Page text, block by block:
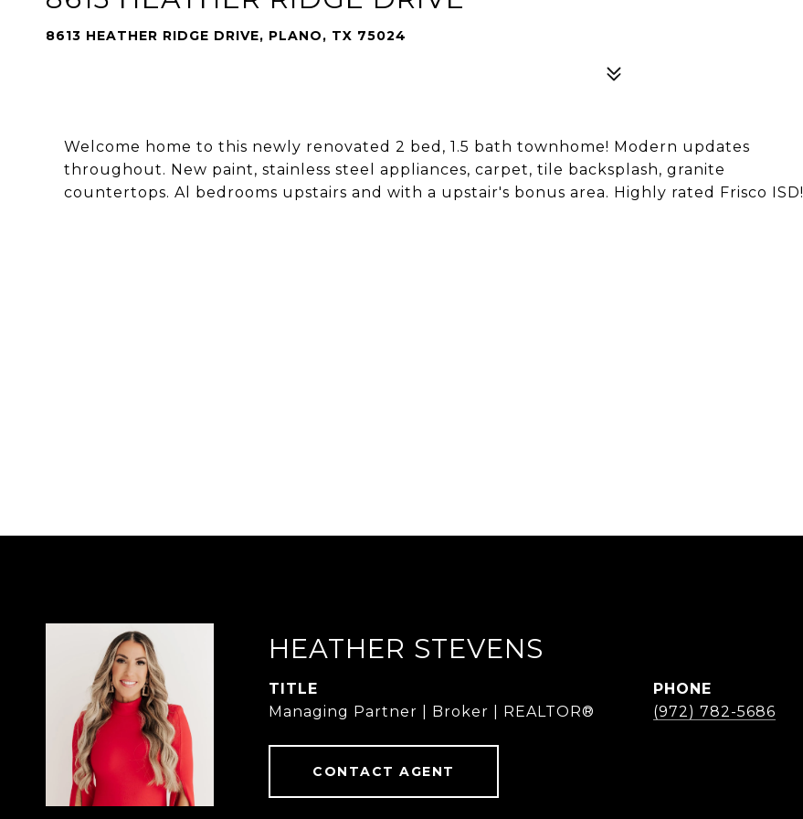
8613 HEATHER RIDGE DRIVE, PLANO, TX 75024
Welcome home to this newly renovated 2 bed, 1.5 bath townhome! Modern updates
throughout. New paint, stainless steel appliances, carpet, tile backsplash, granite
countertops. Al bedrooms upstairs and with a upstair's bonus area. Highly rated Frisco ISD!
HEATHER STEVENS
TITLE
Managing Partner | Broker | REALTOR®
PHONE
(972) 782-5686
CONTACT AGENT